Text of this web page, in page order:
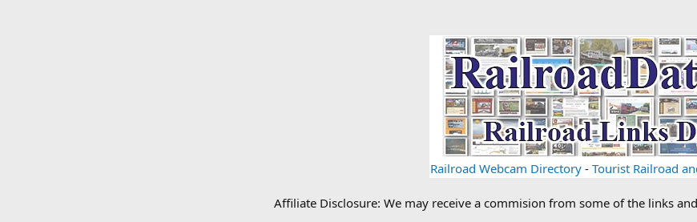
Railroad Webcam Directory - Tourist Railroad
Affiliate Disclosure: We may receive a commision from some of the links